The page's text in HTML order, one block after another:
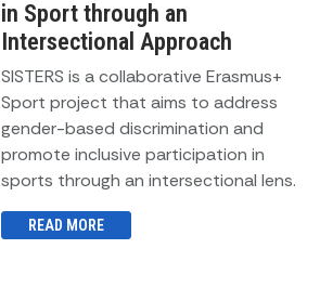
in Sport through an
Intersectional Approach
SISTERS is a collaborative Erasmus+
Sport project that aims to address
gender-based discrimination and
promote inclusive participation in
sports through an intersectional lens.
READ MORE